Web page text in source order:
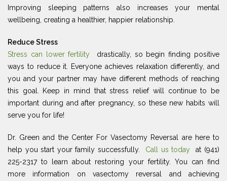
Improving sleeping patterns also increases your mental
wellbeing, creating a healthier, happier relationship.
Reduce Stress
Stress can lower fertility
drastically, so begin finding positive
ways to reduce it. Everyone achieves relaxation differently, and
you and your partner may have different methods of reaching
this goal. Keep in mind that stress relief will continue to be
important during and after pregnancy, so these new habits will
serve you for life!
Dr. Green and the Center For Vasectomy Reversal are here to
help you start your family successfully. Call us today
at (941)
225-2317 to learn about restoring your fertility. You can find
more information on vasectomy reversal and achieving